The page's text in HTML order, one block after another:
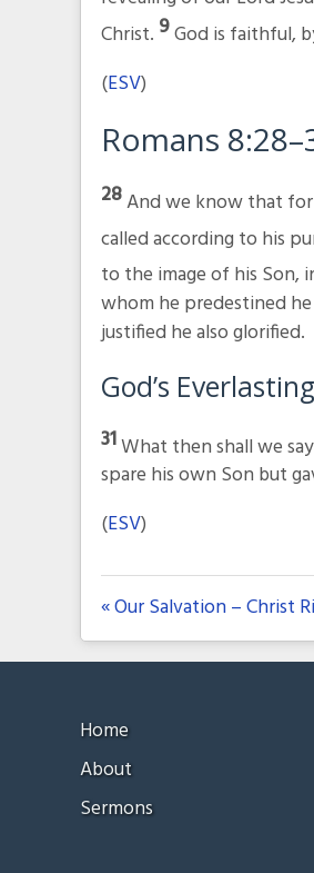
Christ. 9God is faithful,
(ESV)
Romans
28And we know that
called according to his
to the image of his Son,
whom he predestined
justified he also glorified.
God’s
31What then shall we
spare his own Son but
(ESV)
« Our Salvation – Christ
Home
About
Sermons